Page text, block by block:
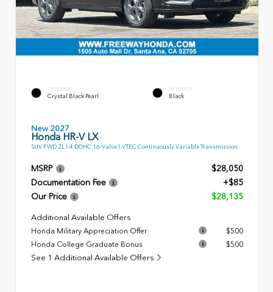
EXTERIOR
Crystal Black Pearl
INTERIOR
Black
New 2027
Honda HR-V LX
SUV FWD 2L I-4 DOHC 16-Valve I-VTEC Continuously Variable Transmission
MSRP
$28,050
Documentation Fee
+$85
Our Price
$28,135
Additional Available Offers
Honda Military Appreciation Offer
$500
Honda College Graduate Bonus
$500
See 1 Additional Available Offers